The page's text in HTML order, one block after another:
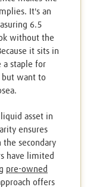
It's an
6.5
without the
it sits in
a staple for
want to
asset in
ensures
secondary
have limited
pre-owned
offers